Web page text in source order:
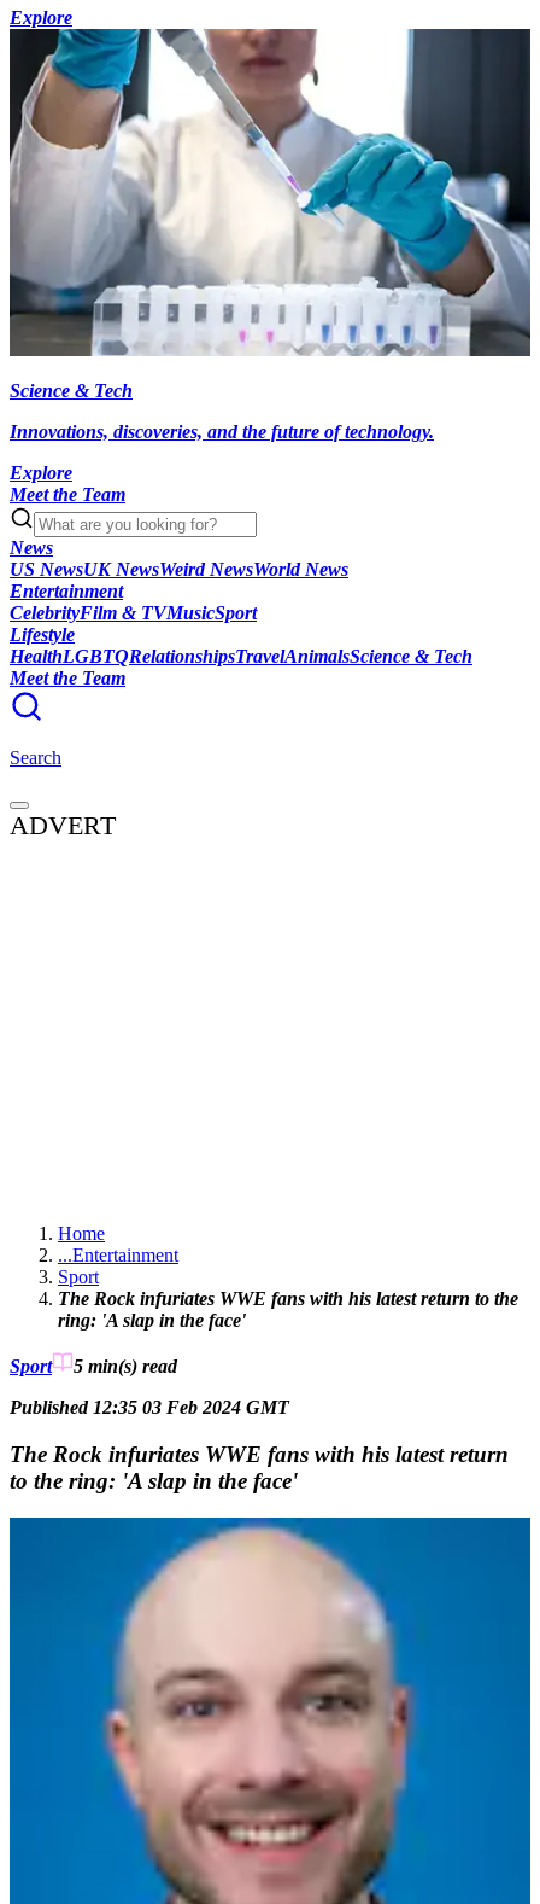
Explore
Science & Tech
Innovations, discoveries, and the future of technology.
Explore
Meet the Team
News
US NewsUK NewsWeird NewsWorld News
Entertainment
CelebrityFilm & TVMusicSport
Lifestyle
HealthLGBTQRelationshipsTravelAnimalsScience & Tech
Meet the Team
Search
ADVERT
Home
...Entertainment
Sport
The Rock infuriates WWE fans with his latest return to the
ring: 'A slap in the face'
Sport 5 min(s) read
Published 12:35 03 Feb 2024 GMT
The Rock infuriates WWE fans with his latest return
to the ring: 'A slap in the face'